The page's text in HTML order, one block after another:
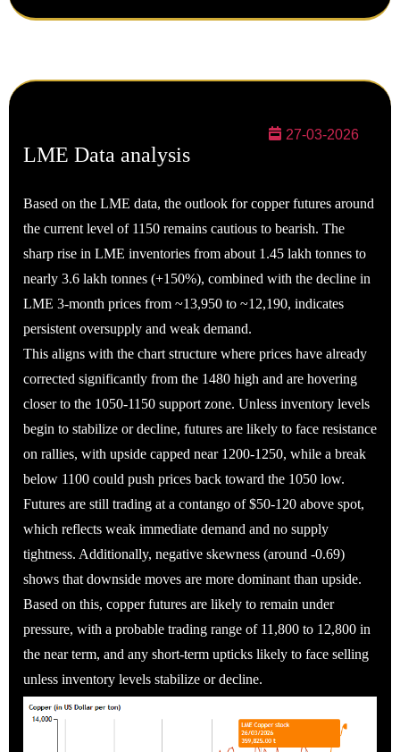
27-03-2026
LME Data analysis
Based on the LME data, the outlook for copper futures around
the current level of 1150 remains cautious to bearish. The
sharp rise in LME inventories from about 1.45 lakh tonnes to
nearly 3.6 lakh tonnes (+150%), combined with the decline in
LME 3-month prices from ~13,950 to ~12,190, indicates
persistent oversupply and weak demand.
This aligns with the chart structure where prices have already
corrected significantly from the 1480 high and are hovering
closer to the 1050-1150 support zone. Unless inventory levels
begin to stabilize or decline, futures are likely to face resistance
on rallies, with upside capped near 1200-1250, while a break
below 1100 could push prices back toward the 1050 low.
Futures are still trading at a contango of $50-120 above spot,
which reflects weak immediate demand and no supply
tightness. Additionally, negative skewness (around -0.69)
shows that downside moves are more dominant than upside.
Based on this, copper futures are likely to remain under
pressure, with a probable trading range of 11,800 to 12,800 in
the near term, and any short-term upticks likely to face selling
unless inventory levels stabilize or decline.